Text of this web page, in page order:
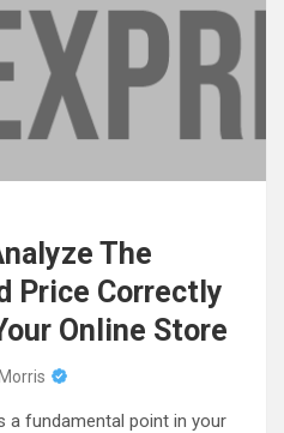
The
Price Correctly
Online Store
a fundamental point in your